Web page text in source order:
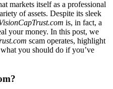
markets itself as a professional
of assets. Despite its sleek
is, in fact, a
your money. In this post, we
scam operates, highlight
you should do if you’ve